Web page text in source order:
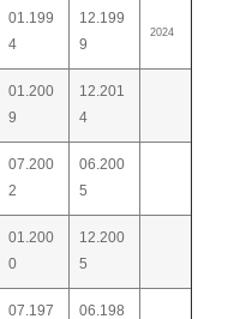
01.199
4
12.199
9
2024
01.200
9
12.201
4
07.200
2
06.200
5
01.200
0
12.200
5
07.197
06.198